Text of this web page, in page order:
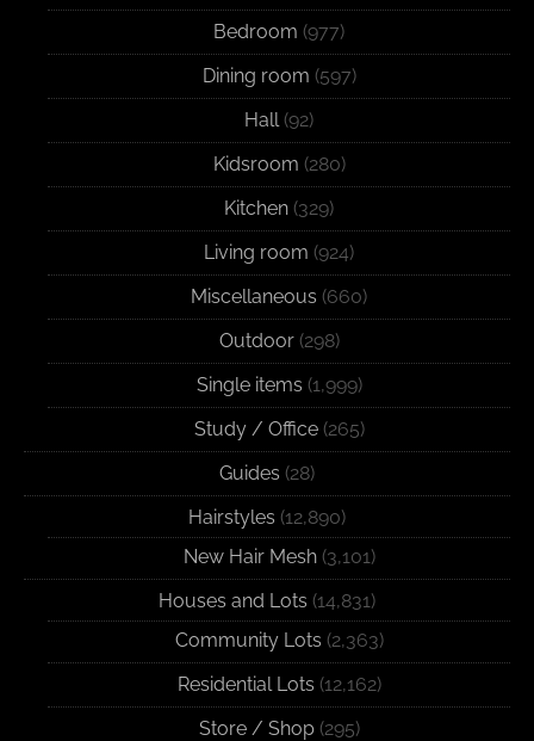
Bedroom (977)
Dining room (597)
Hall (92)
Kidsroom (280)
Kitchen (329)
Living room (924)
Miscellaneous (660)
Outdoor(298)
Single items (1,999)
Study / Office(265)
Guides (28)
Hairstyles (12,890)
New Hair Mesh(3,101)
Houses and Lots (14,831)
Community Lots (2,363)
Residential Lots (12,162)
Store / Shop(295)